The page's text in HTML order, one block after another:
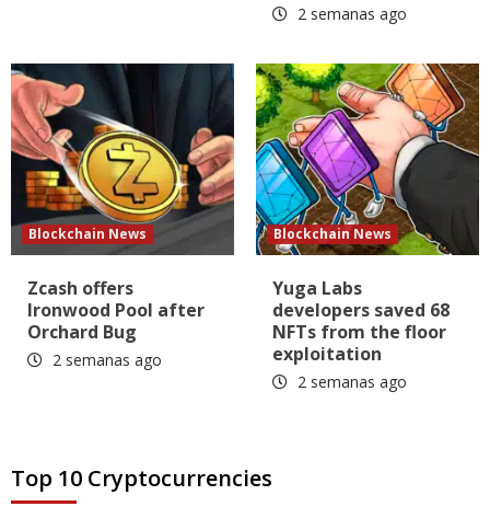
2 semanas ago
Blockchain News
Zcash offers
Ironwood Pool after
Orchard Bug
2 semanas ago
Blockchain News
Yuga Labs
developers saved 68
NFTs from the floor
exploitation
2 semanas ago
Top 10 Cryptocurrencies